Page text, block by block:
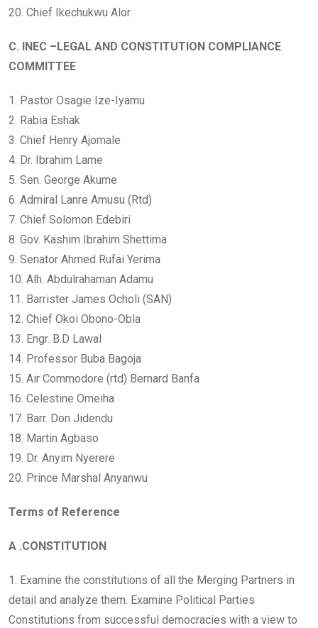
20. Chief Ikechukwu Alor
C. INEC –LEGAL AND CONSTITUTION COMPLIANCE
COMMITTEE
1. Pastor Osagie Ize-Iyamu
2. Rabia Eshak
3. Chief Henry Ajomale
4. Dr. Ibrahim Lame
5. Sen. George Akume
6. Admiral Lanre Amusu (Rtd)
7. Chief Solomon Edebiri
8. Gov. Kashim Ibrahim Shettima
9. Senator Ahmed Rufai Yerima
10. Alh. Abdulrahaman Adamu
11. Barrister James Ocholi (SAN)
12. Chief Okoi Obono-Obla
13. Engr. B.D Lawal
14. Professor Buba Bagoja
15. Air Commodore (rtd) Bernard Banfa
16. Celestine Omeiha
17. Barr. Don Jidendu
18. Martin Agbaso
19. Dr. Anyim Nyerere
20. Prince Marshal Anyanwu
Terms of Reference
A .CONSTITUTION
1. Examine the constitutions of all the Merging Partners in
detail and analyze them. Examine Political Parties
Constitutions from successful democracies with a view to